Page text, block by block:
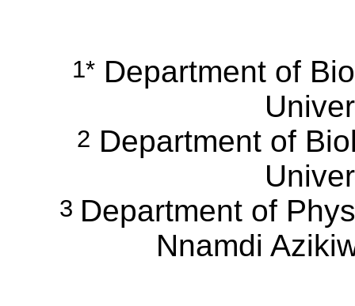
1* Department of
2 Department of
3 Department of
Nnamdi